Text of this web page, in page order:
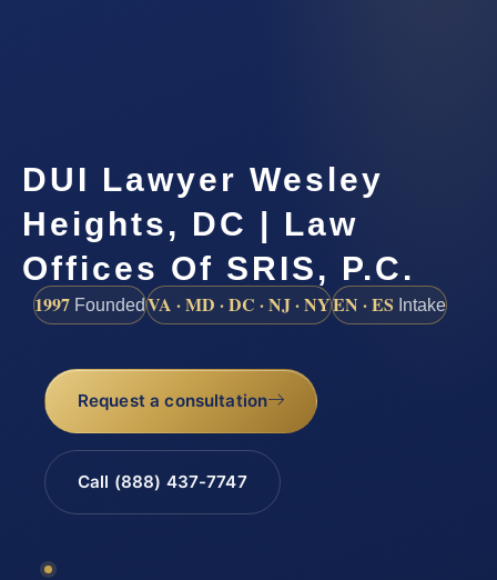
DUI Lawyer Wesley
Heights, DC | Law
Offices Of SRIS, P.C.
1997 FoundedVA · MD · DC · NJ · NYEN · ES Intake
Request a consultation
Call (888) 437-7747